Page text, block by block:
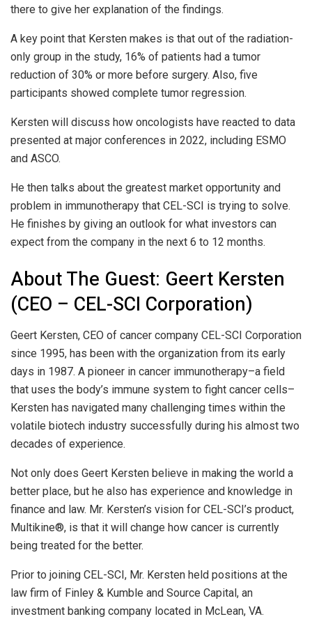
there to give her explanation of the findings.
A key point that Kersten makes is that out of the radiation-
only group in the study, 16% of patients had a tumor
reduction of 30% or more before surgery. Also, five
participants showed complete tumor regression.
Kersten will discuss how oncologists have reacted to data
presented at major conferences in 2022, including ESMO
and ASCO.
He then talks about the greatest market opportunity and
problem in immunotherapy that CEL-SCI is trying to solve.
He finishes by giving an outlook for what investors can
expect from the company in the next 6 to 12 months.
About The Guest: Geert Kersten
(CEO – CEL-SCI Corporation)
Geert Kersten, CEO of cancer company CEL-SCI Corporation
since 1995, has been with the organization from its early
days in 1987. A pioneer in cancer immunotherapy–a field
that uses the body’s immune system to fight cancer cells–
Kersten has navigated many challenging times within the
volatile biotech industry successfully during his almost two
decades of experience.
Not only does Geert Kersten believe in making the world a
better place, but he also has experience and knowledge in
finance and law. Mr. Kersten’s vision for CEL-SCI’s product,
Multikine®, is that it will change how cancer is currently
being treated for the better.
Prior to joining CEL-SCI, Mr. Kersten held positions at the
law firm of Finley & Kumble and Source Capital, an
investment banking company located in McLean, VA.